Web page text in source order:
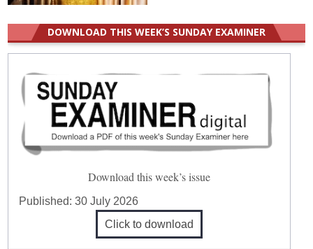
DOWNLOAD THIS WEEK’S SUNDAY EXAMINER
Download this week’s issue
Published:30 July 2026
Click to download